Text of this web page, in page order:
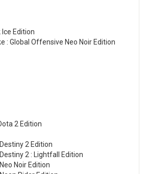
Edition
: Global Offensive Neo Noir Edition
2 Edition
2 Edition
2 : Lightfall Edition
Noir Edition